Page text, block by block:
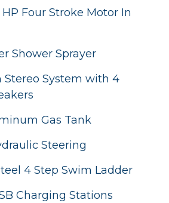
HP Four Stroke Motor In
Shower Sprayer
Stereo System with 4
Gas Tank
Steering
4 Step Swim Ladder
Charging Stations